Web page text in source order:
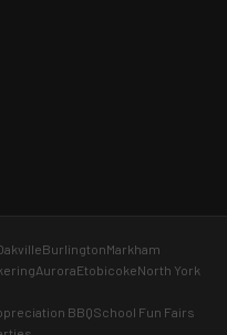
BurlingtonMarkham
AuroraEtobicokeNorth York
BBQSchool Fun Fairs